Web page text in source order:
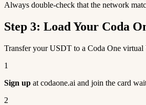
Always double-check that the network
Step 3: Load Your Coda
Transfer your USDT to a Coda One virtual
1
Sign up at codaone.ai and join the card
2